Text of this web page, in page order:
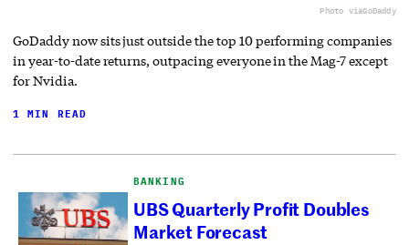
Photo viaGoDaddy
GoDaddy now sits just outside the top 10 performing companies
in year-to-date returns, outpacing everyone in the Mag-7 except
for Nvidia.
1 MIN READ
BANKING
UBS Quarterly Profit Doubles
Market Forecast